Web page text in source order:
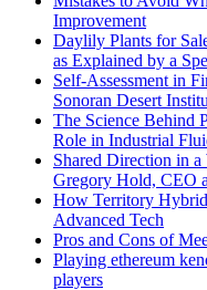
Improvement
Daylily Plants for
as Explained by a
Self-Assessment in
Sonoran Desert
The Science Behind
Role in Industrial
Shared Direction in
Gregory Hold, CEO
How Territory
Advanced Tech
Pros and Cons of
Playing ethereum
players